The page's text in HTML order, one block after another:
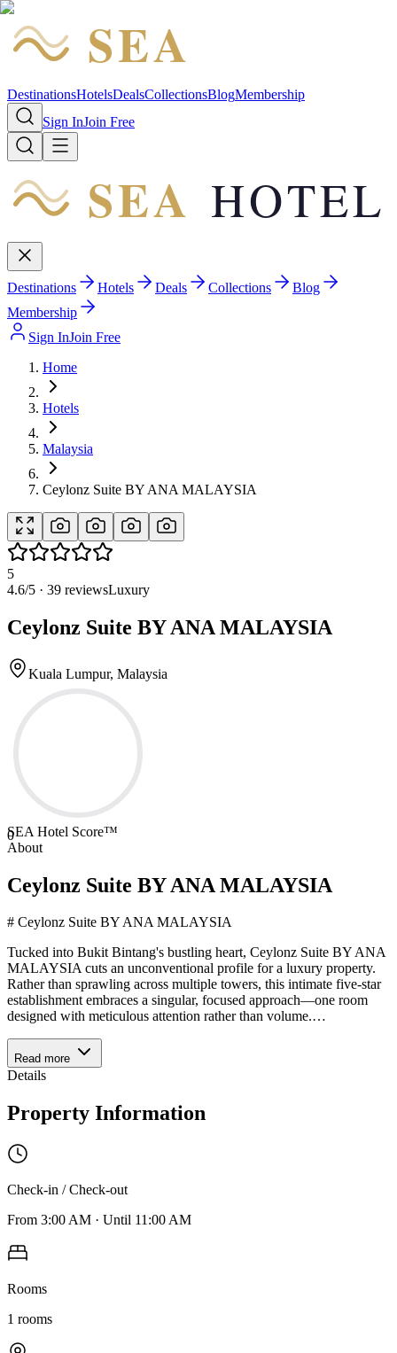
SEA
DestinationsHotelsDealsCollectionsBlogMembership
Sign InJoin Free
SEA HOTEL
Destinations Hotels Deals Collections
Blog
Membership
Sign InJoin Free
Home
Hotels
Malaysia
Ceylonz Suite BY ANA MALAYSIA
5
4.6/5 · 39 reviewsLuxury
Ceylonz Suite BY ANA MALAYSIA
Kuala Lumpur, Malaysia
0
SEA Hotel Score™
About
Ceylonz Suite BY ANA MALAYSIA
# Ceylonz Suite BY ANA MALAYSIA
Tucked into Bukit Bintang's bustling heart, Ceylonz Suite BY ANA
MALAYSIA cuts an unconventional profile for a luxury property.
Rather than sprawling across multiple towers, this intimate five-star
establishment embraces a singular, focused approach—one room
designed with meticulous attention rather than volume.…
Read more
Details
Property Information
Check-in / Check-out
From 3:00 AM · Until 11:00 AM
Rooms
1 rooms